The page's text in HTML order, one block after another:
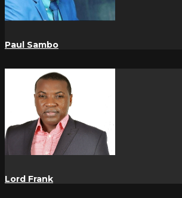
Paul Sambo
Lord Frank